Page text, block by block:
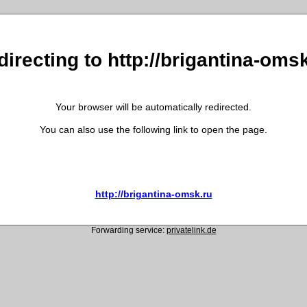
to http://brigantina-
Your browser will be automatically redirected.
You can also use the following link to open the page.
http://brigantina-omsk.ru
Forwarding service: privatelink.de